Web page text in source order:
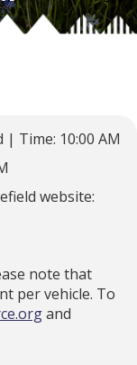
Time: 10:00 AM
website:
note that
per vehicle. To
and